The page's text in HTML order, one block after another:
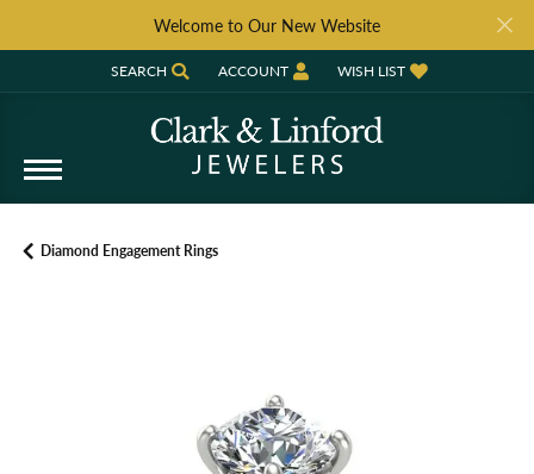
Welcome to Our New Website
SEARCH
TOGGLE TOOLBAR SEARCH MENU
ACCOUNT
TOGGLE MY ACCOUNT MENU
WISH LIST
TOGGLE MY WISH LIST
Diamond Engagement Rings